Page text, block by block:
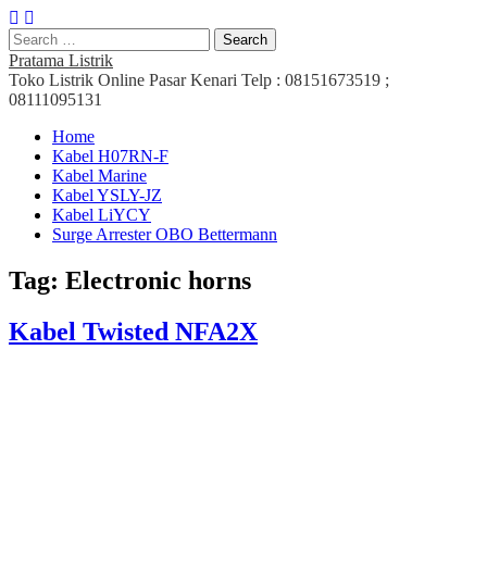
Search
for:
Pratama Listrik
Toko Listrik Online Pasar Kenari Telp : 08151673519 ;
08111095131
Main
menu
Skip
content
Home
Kabel H07RN-F
Kabel Marine
Kabel YSLY-JZ
Kabel LiYCY
Surge Arrester OBO Bettermann
Tag: Electronic horns
Kabel Twisted NFA2X